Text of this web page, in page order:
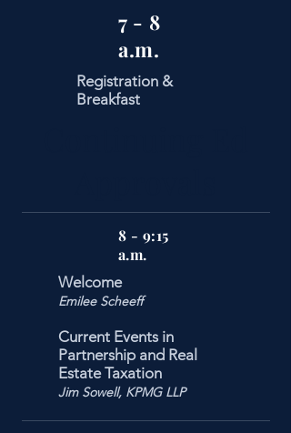
7 - 8
a.m.
Registration &
Breakfast
8 - 9:15
a.m.
Welcome
Emilee Scheeff
Current Events in
Partnership and Real
Estate Taxation
Jim Sowell, KPMG LLP